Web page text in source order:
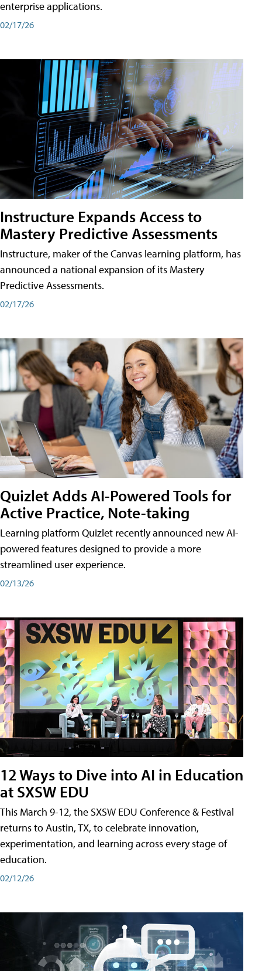
enterprise applications.
02/17/26
Instructure Expands Access to
Mastery Predictive Assessments
Instructure, maker of the Canvas learning platform, has
announced a national expansion of its Mastery
Predictive Assessments.
02/17/26
Quizlet Adds AI-Powered Tools for
Active Practice, Note-taking
Learning platform Quizlet recently announced new AI-
powered features designed to provide a more
streamlined user experience.
02/13/26
12 Ways to Dive into AI in Education
at SXSW EDU
This March 9-12, the SXSW EDU Conference & Festival
returns to Austin, TX, to celebrate innovation,
experimentation, and learning across every stage of
education.
02/12/26